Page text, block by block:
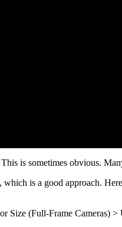
is sometimes obvious.
is a good approach.
Size (Full-Frame Cameras)